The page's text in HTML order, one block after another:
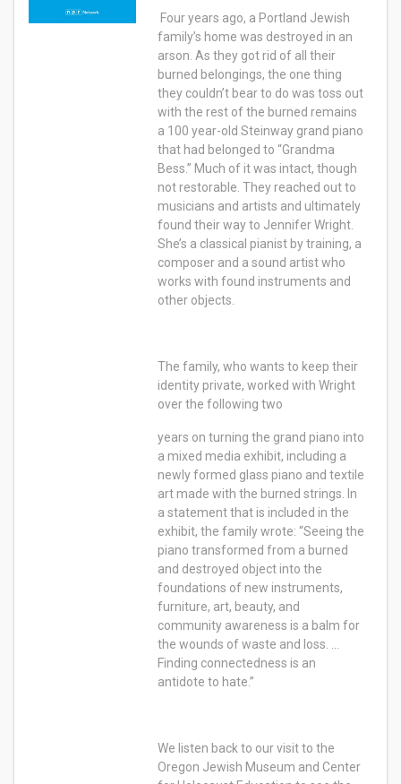
Four years ago, a Portland Jewish
family’s home was destroyed in an
arson. As they got rid of all their
burned belongings, the one thing
they couldn’t bear to do was toss out
with the rest of the burned remains
a 100 year-old Steinway grand piano
that had belonged to “Grandma
Bess.” Much of it was intact, though
not restorable. They reached out to
musicians and artists and ultimately
found their way to Jennifer Wright.
She’s a classical pianist by training, a
composer and a sound artist who
works with found instruments and
other objects.
The family, who wants to keep their
identity private, worked with Wright
over the following two
years on turning the grand piano into
a mixed media exhibit, including a
newly formed glass piano and textile
art made with the burned strings. In
a statement that is included in the
exhibit, the family wrote: “Seeing the
piano transformed from a burned
and destroyed object into the
foundations of new instruments,
furniture, art, beauty, and
community awareness is a balm for
the wounds of waste and loss. …
Finding connectedness is an
antidote to hate.”
We listen back to our visit to the
Oregon Jewish Museum and Center